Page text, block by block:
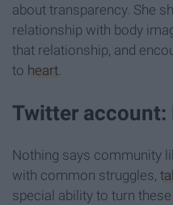
about transparency. She
relationship with body
that relationship, and
to heart
Twitter account:
Nothing says community
with common struggles,
special ability to turn